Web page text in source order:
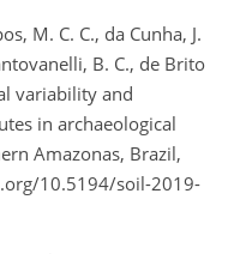
M. C. C., da Cunha, J.
B. C., de Brito
variability and
in archaeological
Amazonas, Brazil,
10.5194/soil-2019-